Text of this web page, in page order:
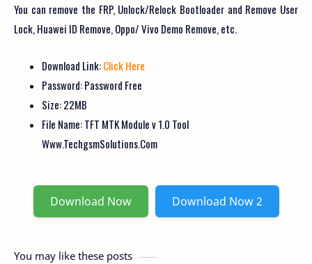
You can remove the FRP, Unlock/Relock Bootloader and Remove User
Lock, Huawei ID Remove, Oppo/ Vivo Demo Remove, etc.
Download Link:Click Here
Password: Password Free
Size: 22MB
File Name: TFT MTK Module v 1.0 Tool
Www.TechgsmSolutions.Com
Download Now Download Now 2
You may like these posts